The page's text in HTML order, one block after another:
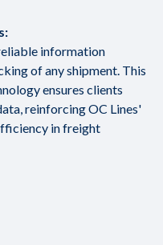
information
of any shipment. This
ensures clients
reinforcing OC Lines'
in freight